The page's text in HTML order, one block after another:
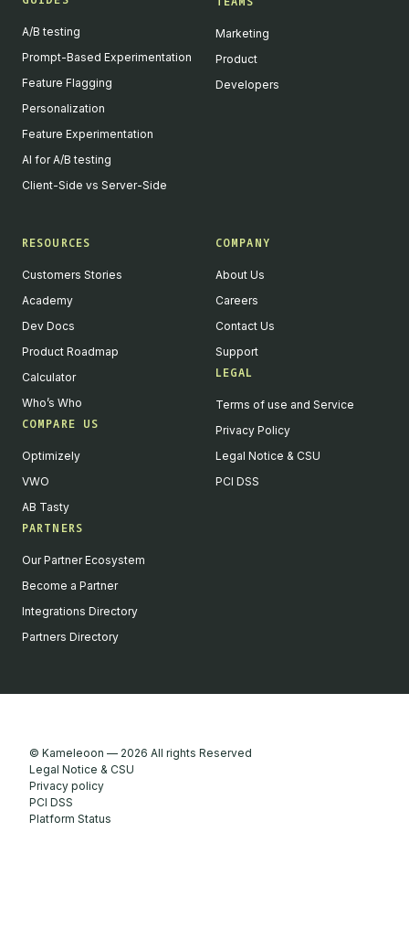
A/B testing
Prompt-Based Experimentation
Feature Flagging
Personalization
Feature Experimentation
AI for A/B testing
Client-Side vs Server-Side
Marketing
Product
Developers
RESOURCES
Customers Stories
Academy
Dev Docs
Product Roadmap
Calculator
Who’s Who
COMPARE US
Optimizely
VWO
AB Tasty
PARTNERS
Our Partner Ecosystem
Become a Partner
Integrations Directory
Partners Directory
COMPANY
About Us
Careers
Contact Us
Support
LEGAL
Terms of use and Service
Privacy Policy
Legal Notice & CSU
PCI DSS
© Kameleoon — 2026 All rights Reserved
Legal Notice & CSU
Privacy policy
PCI DSS
Platform Status